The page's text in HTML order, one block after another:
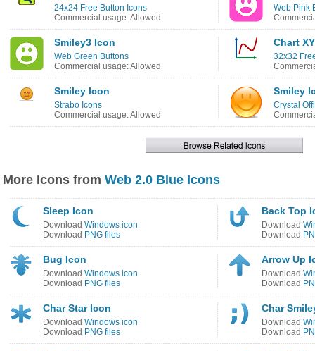
24x24 Free Button Icons
Commercial usage: Allowed
Web Pink
Smiley3 Icon
Web Green Buttons
Commercial usage: Allowed
Chart
32x32
Smiley Icon
Strabo Icons
Commercial usage: Allowed
Smiley
Crystal
More Icons from Web 2.0 Blue Icons
Sleep Icon
Download Windows icon
Download PNG files
Back Top
Download
Download
Bug Icon
Download Windows icon
Download PNG files
Arrow Up
Download
Download
Char Star Icon
Download Windows icon
Download PNG files
Char
Download
Download